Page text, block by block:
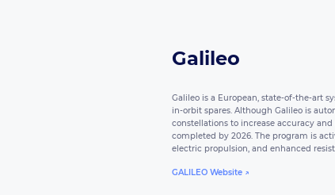
Galileo
Galileo is a European, state-of-the-art
in-orbit spares. Although Galileo is
constellations to increase accuracy
completed by 2026. The program is
electric propulsion, and enhanced
GALILEO Website ↗